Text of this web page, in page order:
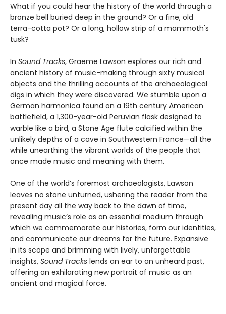
What if you could hear the history of the world through a
bronze bell buried deep in the ground? Or a fine, old
terra-cotta pot? Or a long, hollow strip of a mammoth's
tusk?
In Sound Tracks, Graeme Lawson explores our rich and
ancient history of music-making through sixty musical
objects and the thrilling accounts of the archaeological
digs in which they were discovered. We stumble upon a
German harmonica found on a 19th century American
battlefield, a 1,300-year-old Peruvian flask designed to
warble like a bird, a Stone Age flute calcified within the
unlikely depths of a cave in Southwestern France—all the
while unearthing the vibrant worlds of the people that
once made music and meaning with them.
One of the world’s foremost archaeologists, Lawson
leaves no stone unturned, ushering the reader from the
present day all the way back to the dawn of time,
revealing music’s role as an essential medium through
which we commemorate our histories, form our identities,
and communicate our dreams for the future. Expansive
in its scope and brimming with lively, unforgettable
insights, Sound Tracks lends an ear to an unheard past,
offering an exhilarating new portrait of music as an
ancient and magical force.